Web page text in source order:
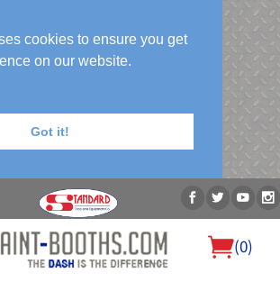
cookies to ensure you get
on our website.
Got it!
(0)